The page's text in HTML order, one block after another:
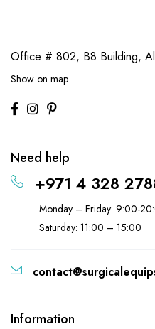
Office # 802, B8 Building,
Show on map
Need help
+971 4 328
Monday – Friday: 9:00-
Saturday: 11:00 – 15:00
Information